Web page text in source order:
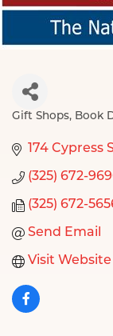
Gift Shops Book
174 Cypress
(325) 672-
(325) 672-
Send Email
Visit Website